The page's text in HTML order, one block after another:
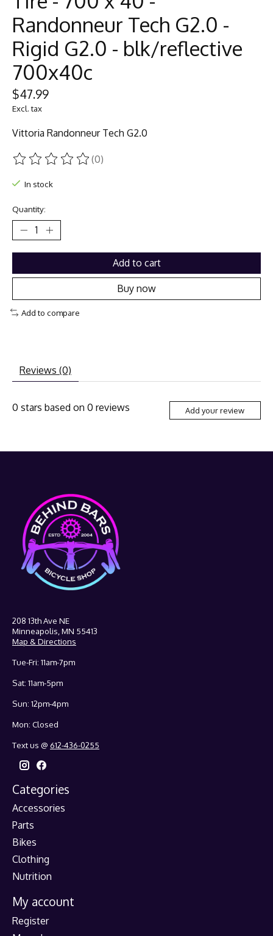
Randonneur Tech G2.0 -
Rigid G2.0 - blk/reflective
700x40c
$47.99
Excl. tax
Vittoria Randonneur Tech G2.0
The rating of this product is
(0)
In stock
Quantity:
Add to cart
Buy now
Add to compare
Reviews (0)
0 stars based on 0 reviews Add your review
208 13th Ave NE
Minneapolis, MN 55413
Map & Directions
Tue-Fri: 11am-7pm
Sat: 11am-5pm
Sun: 12pm-4pm
Mon: Closed
Text us @ 612-436-0255
Categories
Accessories
Parts
Bikes
Clothing
Nutrition
My account
Register